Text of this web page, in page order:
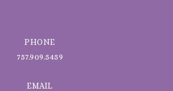
PHONE
757.909.5459
EMAIL